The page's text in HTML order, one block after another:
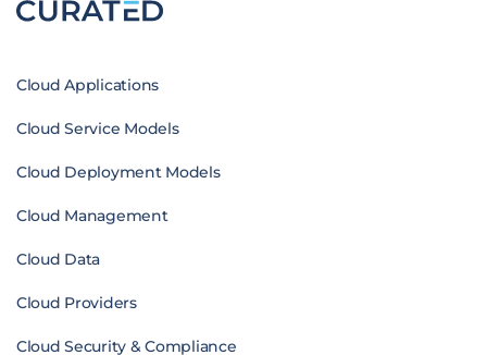
Cloud Applications
Cloud Service Models
Cloud Deployment Models
Cloud Management
Cloud Data
Cloud Providers
Cloud Security & Compliance